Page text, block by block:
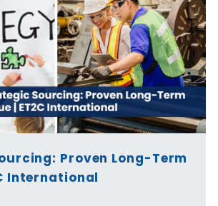
Proven Long-Term
International